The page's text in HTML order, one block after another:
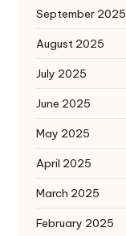
September 2025
August 2025
July 2025
June 2025
May 2025
April 2025
March 2025
February 2025